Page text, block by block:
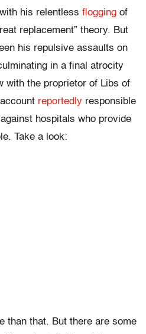
his relentless flogging of
replacement” theory. But
his repulsive assaults on
in a final atrocity
with the proprietor of Libs of
reportedly responsible
hospitals who provide
Take a look:
than that. But there are some